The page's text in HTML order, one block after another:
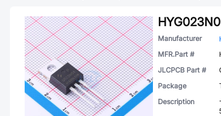
Manufacturer
MFR.Part #
JLCPCB Part #
Package
Description